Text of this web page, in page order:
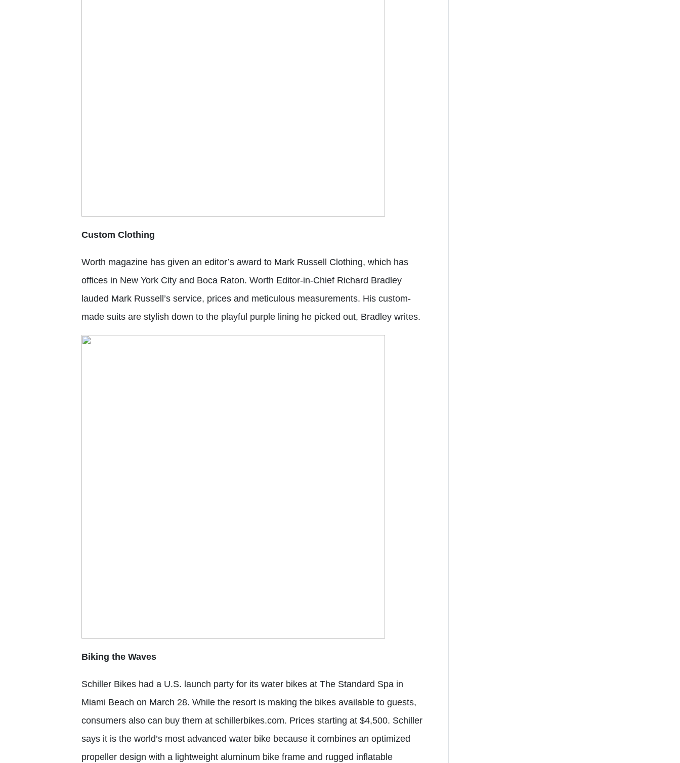
Custom Clothing
Worth magazine has given an editor’s award to Mark Russell Clothing, which has
offices in New York City and Boca Raton. Worth Editor-in-Chief Richard Bradley
lauded Mark Russell’s service, prices and meticulous measurements. His custom-
made suits are stylish down to the playful purple lining he picked out, Bradley writes.
Biking the Waves
Schiller Bikes had a U.S. launch party for its water bikes at The Standard Spa in
Miami Beach on March 28. While the resort is making the bikes available to guests,
consumers also can buy them at schillerbikes.com. Prices starting at $4,500. Schiller
says it is the world’s most advanced water bike because it combines an optimized
propeller design with a lightweight aluminum bike frame and rugged inflatable